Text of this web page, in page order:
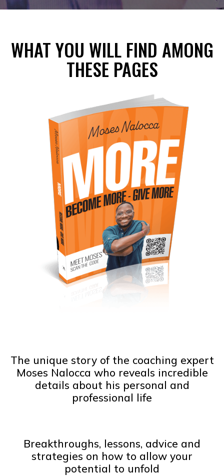
WHAT YOU WILL FIND AMONG
THESE PAGES
The unique story of the coaching expert
Moses Nalocca who reveals incredible
details about his personal and
professional life
Breakthroughs, lessons, advice and
strategies on how to allow your
potential to unfold